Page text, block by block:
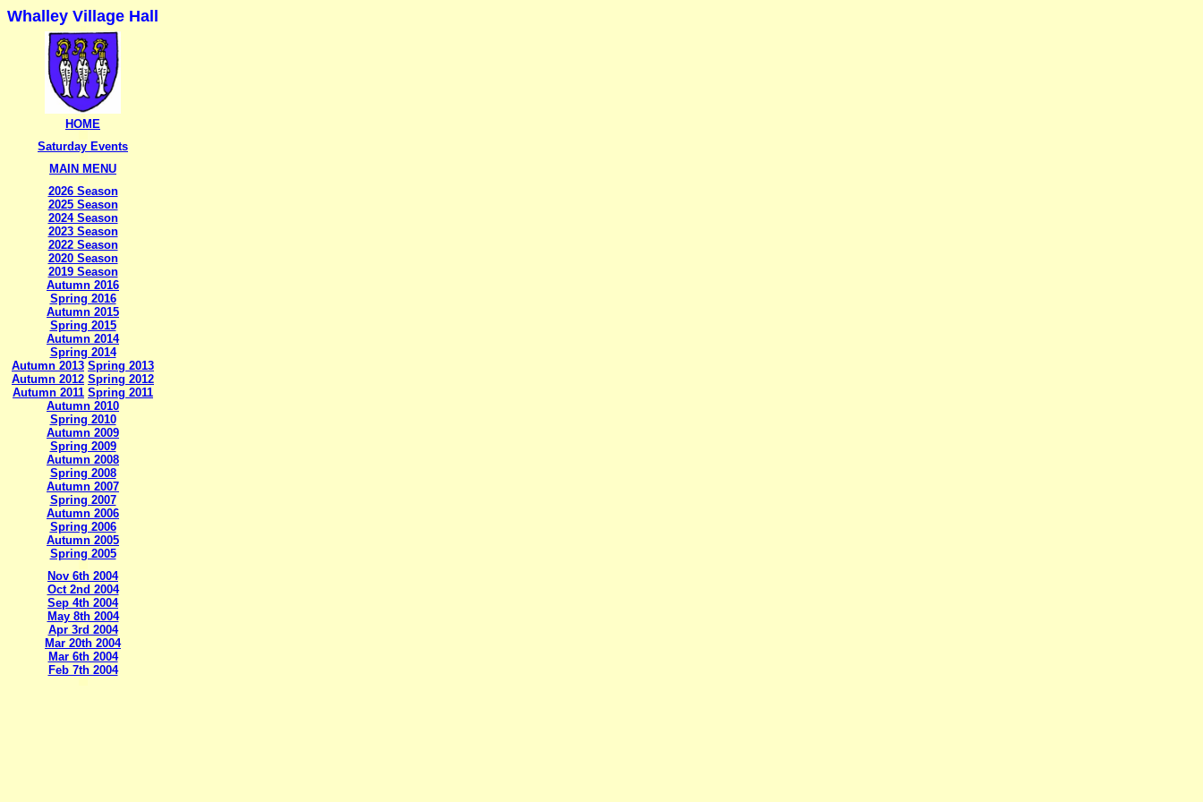
Whalley Village Hall
HOME
Saturday Events
MAIN MENU
2026 Season
2025 Season
2024 Season
2023 Season
2022 Season
2020 Season
2019 Season
Autumn 2016
Spring 2016
Autumn 2015
Spring 2015
Autumn 2014
Spring 2014
Autumn 2013 Spring 2013
Autumn 2012 Spring 2012
Autumn 2011 Spring 2011
Autumn 2010
Spring 2010
Autumn 2009
Spring 2009
Autumn 2008
Spring 2008
Autumn 2007
Spring 2007
Autumn 2006
Spring 2006
Autumn 2005
Spring 2005
Nov 6th 2004
Oct 2nd 2004
Sep 4th 2004
May 8th 2004
Apr 3rd 2004
Mar 20th 2004
Mar 6th 2004
Feb 7th 2004